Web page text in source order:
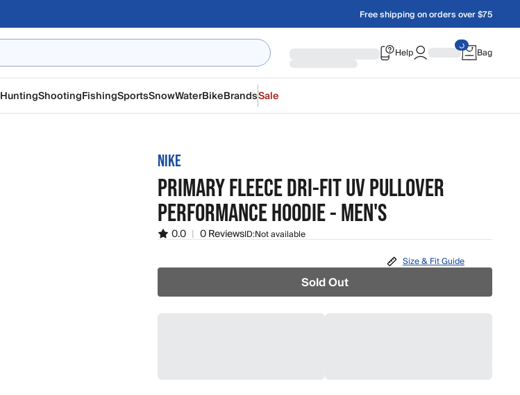
Free shipping on orders over $75
Help Bag
HuntingShootingFishingSportsSnowWaterBikeBrandsSale
NIKE
PRIMARY FLEECE DRI-FIT UV PULLOVER
PERFORMANCE HOODIE - MEN'S
0.0 | 0 ReviewsID:Not available
Size & Fit Guide
Sold Out